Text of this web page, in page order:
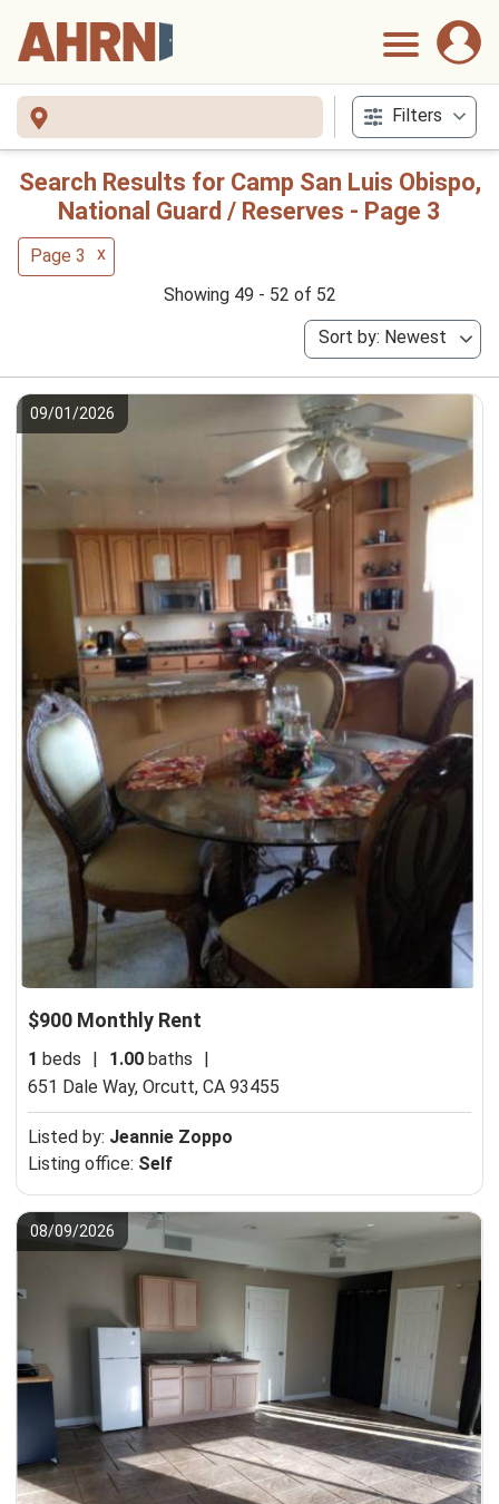
Filters
Search Results for Camp San Luis Obispo,
National Guard / Reserves - Page 3
Page 3
x
Showing 49 - 52 of 52
Sort by: Newest
09/01/2026
$900 Monthly Rent
1 beds | 1.00 baths
|
651 Dale Way, Orcutt, CA 93455
Listed by: Jeannie Zoppo
Listing office: Self
08/09/2026